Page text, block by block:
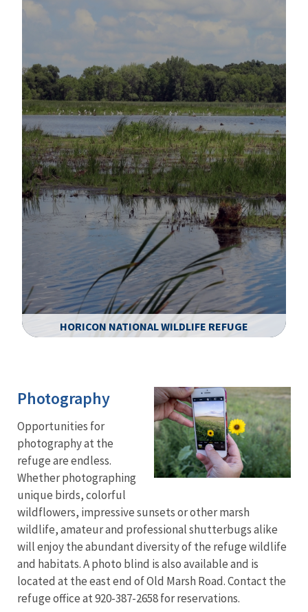
HORICON NATIONAL WILDLIFE REFUGE
Photography
Opportunities for
photography at the
refuge are endless.
Whether photographing
unique birds, colorful
wildflowers, impressive sunsets or other marsh
wildlife, amateur and professional shutterbugs alike
will enjoy the abundant diversity of the refuge wildlife
and habitats. A photo blind is also available and is
located at the east end of Old Marsh Road. Contact the
refuge office at 920-387-2658 for reservations.